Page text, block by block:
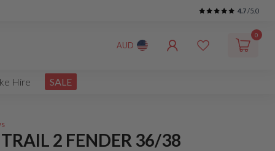
4.7 /5.0
AUD
0
Hire SALE
2 FENDER 36/38